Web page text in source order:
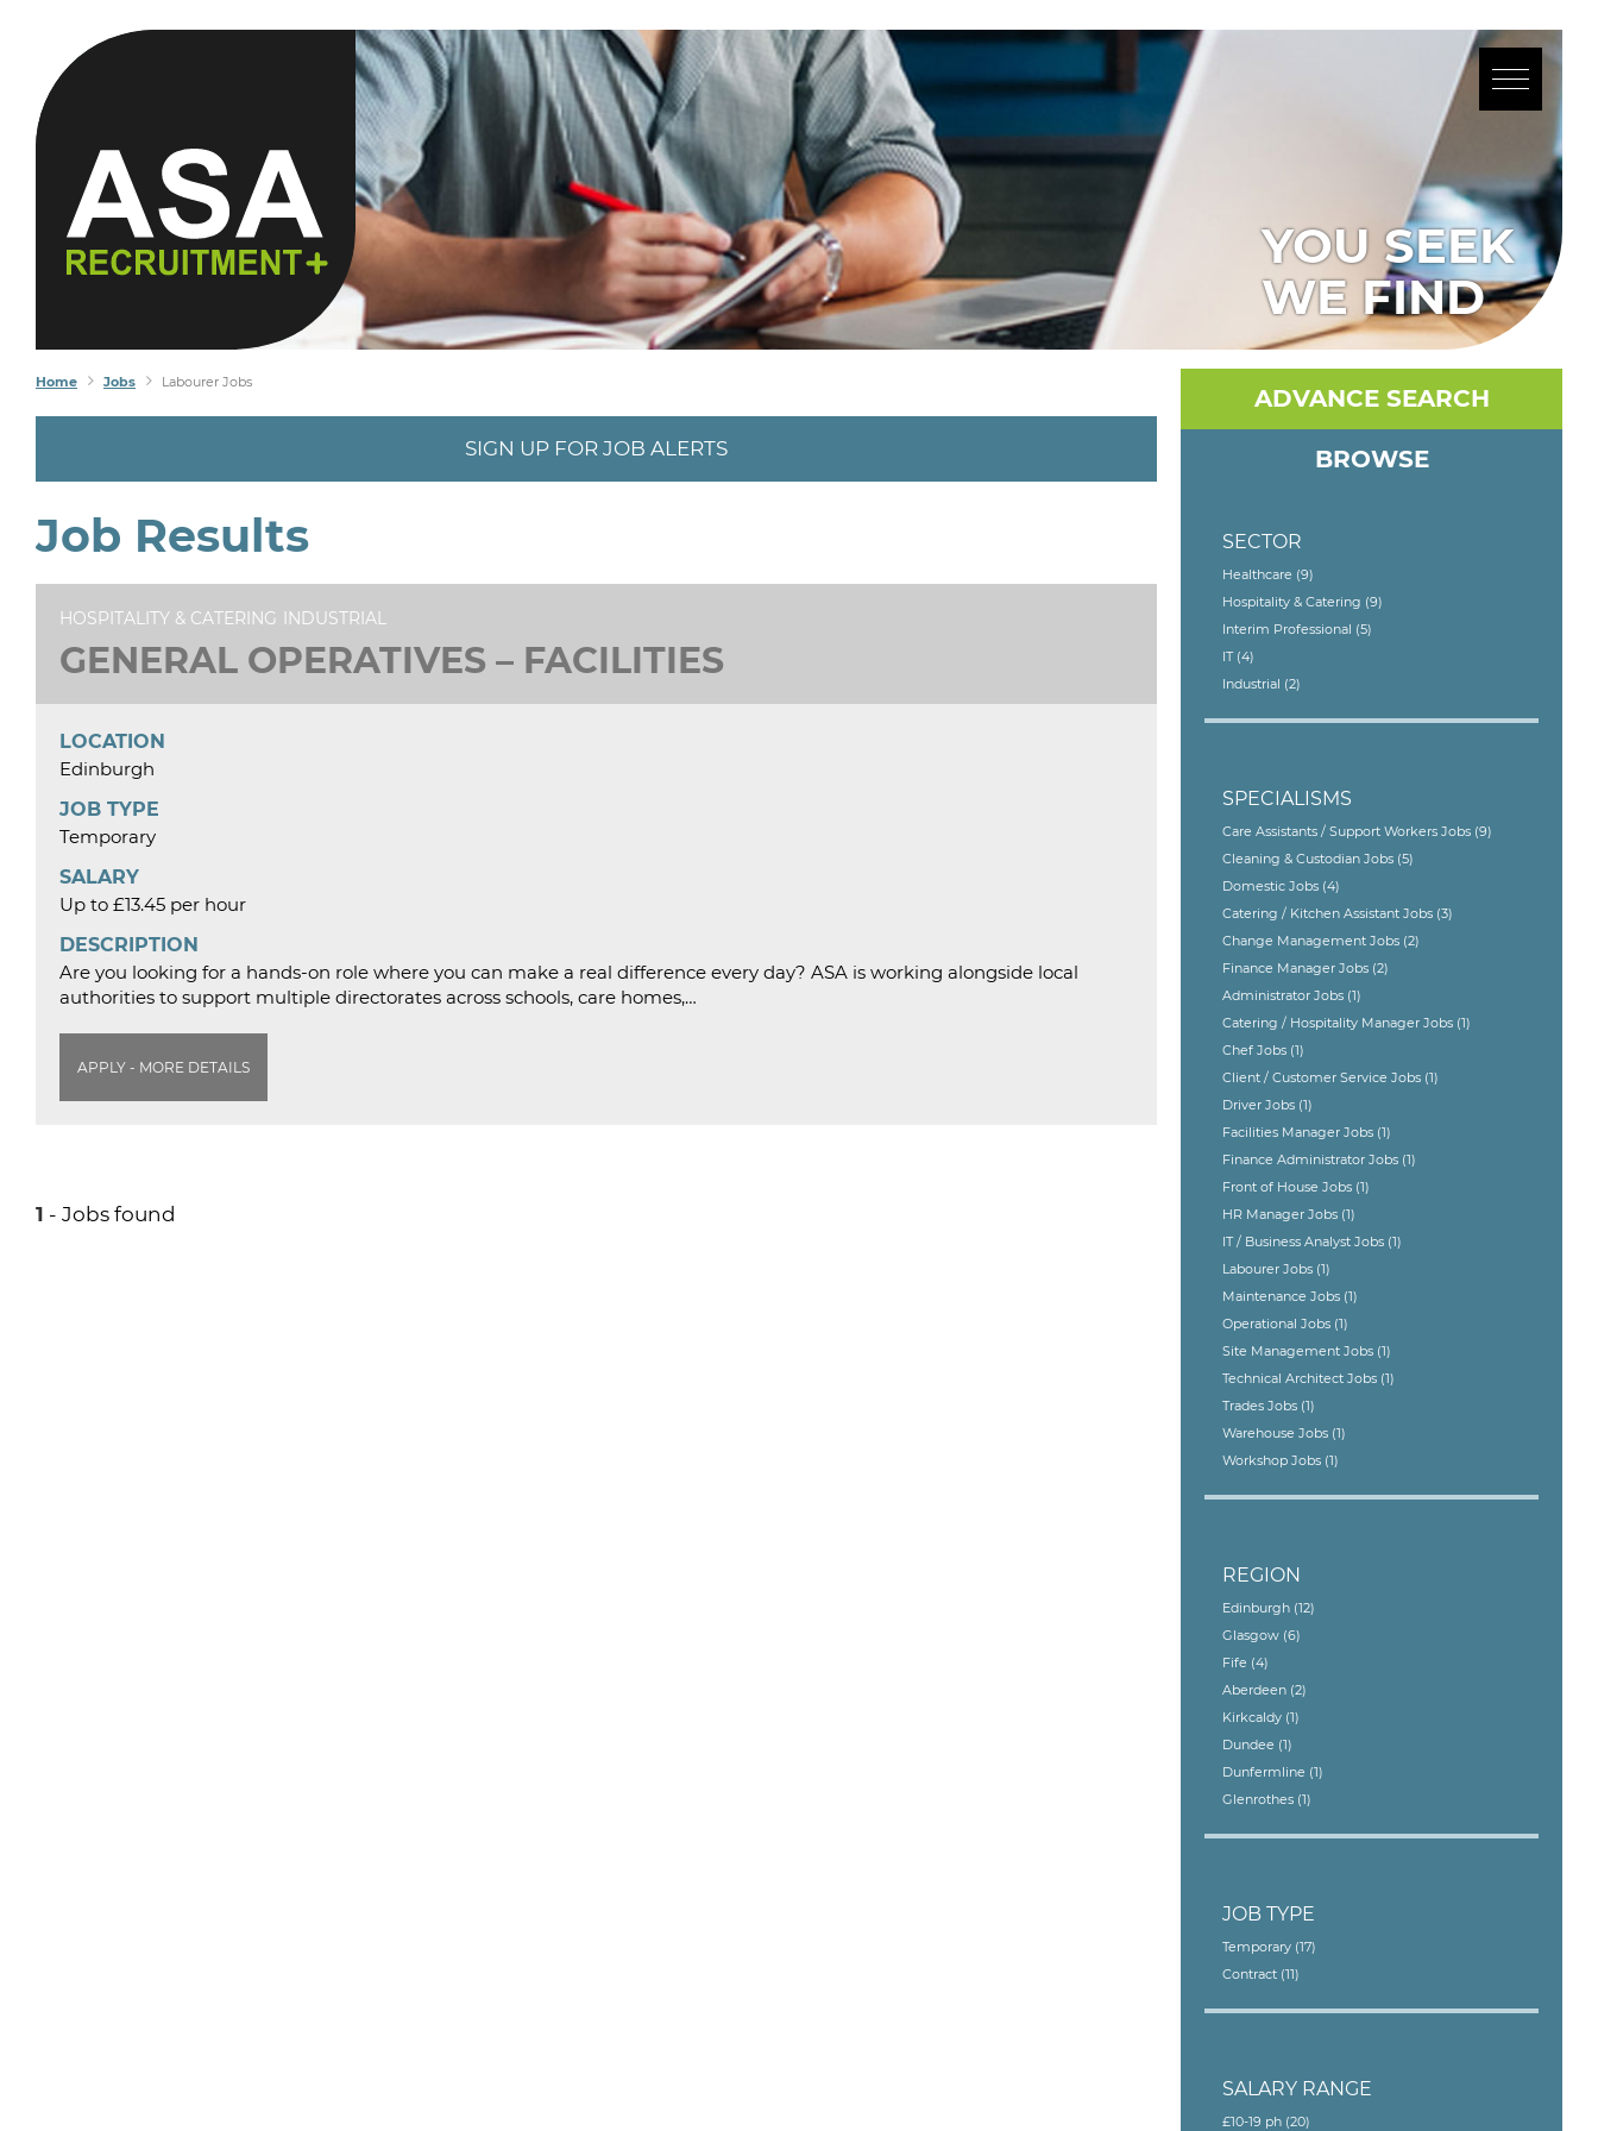
YOU SEEK
WE FIND
Home Jobs Labourer Jobs
SIGN UP FOR JOB ALERTS
Job Results
HOSPITALITY & CATERING INDUSTRIAL
GENERAL OPERATIVES – FACILITIES
LOCATION
Edinburgh
JOB TYPE
Temporary
SALARY
Up to £13.45 per hour
DESCRIPTION
Are you looking for a hands-on role where you can make a real difference every day? ASA is working alongside local
authorities to support multiple directorates across schools, care homes,…
APPLY - MORE DETAILS
1 - Jobs found
ADVANCE SEARCH
BROWSE
SECTOR
Healthcare (9)
Hospitality & Catering (9)
Interim Professional (5)
IT (4)
Industrial (2)
SPECIALISMS
Care Assistants / Support Workers Jobs (9)
Cleaning & Custodian Jobs (5)
Domestic Jobs (4)
Catering / Kitchen Assistant Jobs (3)
Change Management Jobs (2)
Finance Manager Jobs (2)
Administrator Jobs (1)
Catering / Hospitality Manager Jobs (1)
Chef Jobs (1)
Client / Customer Service Jobs (1)
Driver Jobs (1)
Facilities Manager Jobs (1)
Finance Administrator Jobs (1)
Front of House Jobs (1)
HR Manager Jobs (1)
IT / Business Analyst Jobs (1)
Labourer Jobs (1)
Maintenance Jobs (1)
Operational Jobs (1)
Site Management Jobs (1)
Technical Architect Jobs (1)
Trades Jobs (1)
Warehouse Jobs (1)
Workshop Jobs (1)
REGION
Edinburgh (12)
Glasgow (6)
Fife (4)
Aberdeen (2)
Kirkcaldy (1)
Dundee (1)
Dunfermline (1)
Glenrothes (1)
JOB TYPE
Temporary (17)
Contract (11)
SALARY RANGE
£10-19 ph (20)